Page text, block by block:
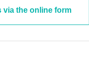
via the online form